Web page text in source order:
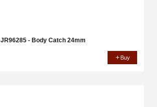
JR96285 - Body Catch 24mm
Buy